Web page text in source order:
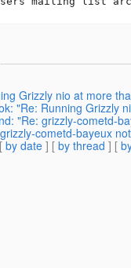
Grizzly nio at more
"Re: Running Grizzly
"Re: grizzly-cometd-
cometd-bayeux
by date ] [ by thread ] [